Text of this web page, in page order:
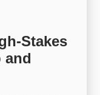
Stakes
and